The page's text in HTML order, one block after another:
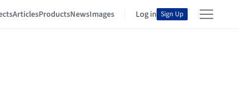
ArticlesProductsNewsImages Log in Sign Up